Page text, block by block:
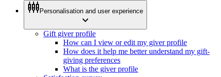
settings_input_component Personalisation and user experience
expand_more
Gift giver profile
How can I view or edit my giver profile
How does it help me better understand my gift-
giving preferences
What is the giver profile